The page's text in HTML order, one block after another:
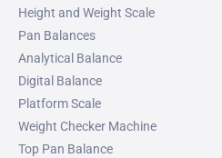
Height and Weight Scale
Pan Balances
Analytical Balance
Digital Balance
Platform Scale
Weight Checker Machine
Top Pan Balance